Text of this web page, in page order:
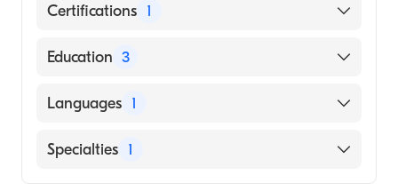
Certifications 1
American Board of Internal Medicine
Education 3
University of Kansas (Fellowship Hospital,
University of Kansas Medical Center
Languages 1
English
Specialties 1